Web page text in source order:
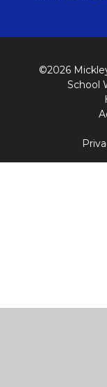
©2026
School